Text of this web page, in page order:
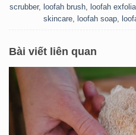
scrubber, loofah brush, loofah
skincare, loofah soap,
Bài viết liên quan